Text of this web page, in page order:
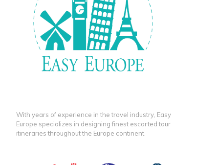
With years of experience in the travel industry, Easy
Europe specializes in designing finest escorted tour
itineraries throughout the Europe continent.